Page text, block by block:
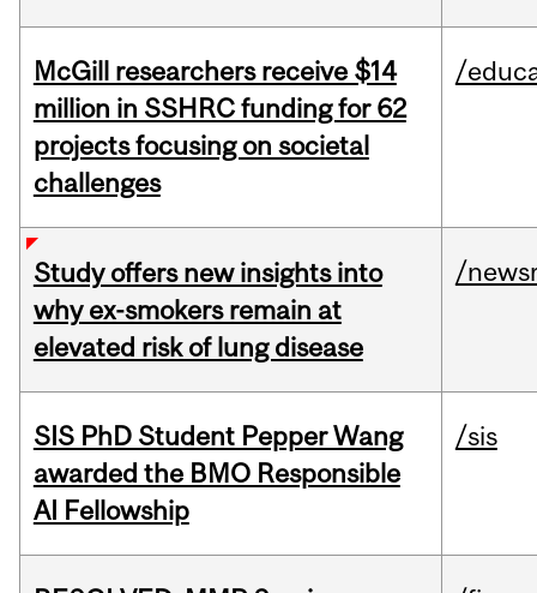
McGill researchers receive $14
million in SSHRC funding for 62
projects focusing on societal
challenges
/
Study offers new insights into
why ex-smokers remain at
elevated risk of lung disease
/
SIS PhD Student Pepper Wang
awarded the BMO Responsible
AI Fellowship
/sis